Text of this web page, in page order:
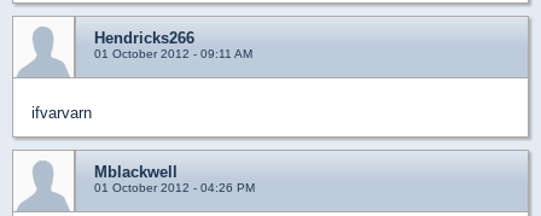
Hendricks266
01 October 2012 - 09:11 AM
ifvarvarn
Mblackwell
01 October 2012 - 04:26 PM